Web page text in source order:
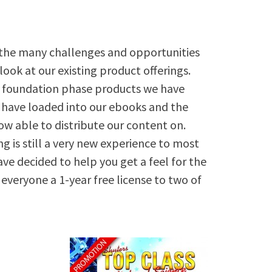
many challenges and opportunities
at our existing product offerings.
phase products we have
loaded into our ebooks and the
able to distribute our content on.
is still a very new experience to most
decided to help you get a feel for the
a 1-year free license to two of